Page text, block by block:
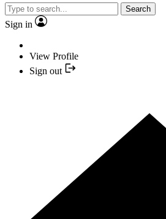
Search
Sign in
View Profile
Sign out